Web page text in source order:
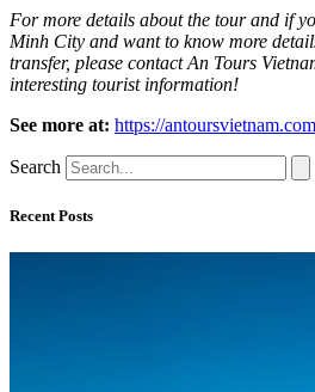
For more details about the tour and if
Minh City and want to know more
transfer, please contact An Tours
interesting tourist information!
See more at: https://
Search
Recent Posts